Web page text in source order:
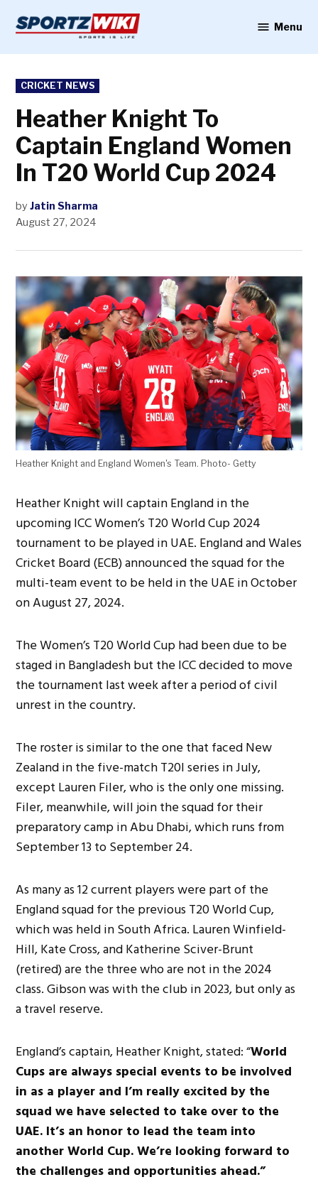
content
Menu
POSTED
IN
CRICKET NEWS
Heather Knight To
Captain England Women
In T20 World Cup 2024
by Jatin Sharma
August 27, 2024
Heather Knight and England Women's Team. Photo- Getty
Heather Knight will captain England in the
upcoming ICC Women’s T20 World Cup 2024
tournament to be played in UAE. England and Wales
Cricket Board (ECB) announced the squad for the
multi-team event to be held in the UAE in October
on August 27, 2024.
The Women’s T20 World Cup had been due to be
staged in Bangladesh but the ICC decided to move
the tournament last week after a period of civil
unrest in the country.
The roster is similar to the one that faced New
Zealand in the five-match T20I series in July,
except Lauren Filer, who is the only one missing.
Filer, meanwhile, will join the squad for their
preparatory camp in Abu Dhabi, which runs from
September 13 to September 24.
As many as 12 current players were part of the
England squad for the previous T20 World Cup,
which was held in South Africa. Lauren Winfield-
Hill, Kate Cross, and Katherine Sciver-Brunt
(retired) are the three who are not in the 2024
class. Gibson was with the club in 2023, but only as
a travel reserve.
England’s captain, Heather Knight, stated: “World
Cups are always special events to be involved
in as a player and I’m really excited by the
squad we have selected to take over to the
UAE. It’s an honor to lead the team into
another World Cup. We’re looking forward to
the challenges and opportunities ahead.”